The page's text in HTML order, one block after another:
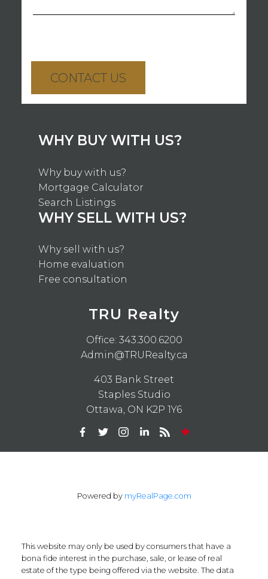
CONTACT US
WHY BUY WITH US?
Why buy with us?
Mortgage Calculator
Search Listings
WHY SELL WITH US?
Why sell with us?
Home evaluation
Free consultation
TRU Realty
Office: 343.300.6200
Admin@TRURealty.ca
403 Bank Street
Staples Studio
Ottawa, ON K2P 1Y6
Powered by myRealPage.com
This website may only be used by consumers that have a
bona fide interest in the purchase, sale, or lease of real
estate of the type being offered via the website. The data